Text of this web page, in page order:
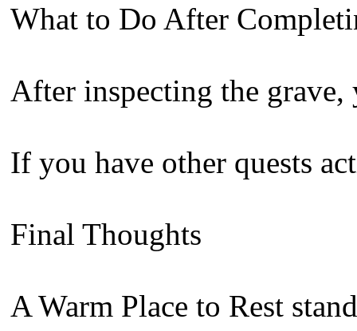
What to Do After
After inspecting the grave,
If you have other quests
Final Thoughts
A Warm Place to Rest